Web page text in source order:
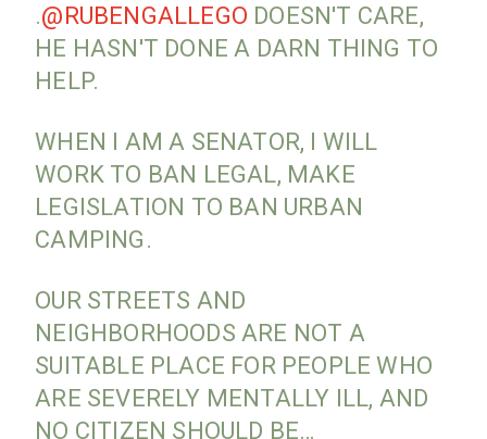
.@RUBENGALLEGO DOESN'T CARE,
HE HASN'T DONE A DARN THING TO
HELP.
WHEN I AM A SENATOR, I WILL
WORK TO BAN LEGAL, MAKE
LEGISLATION TO BAN URBAN
CAMPING.
OUR STREETS AND
NEIGHBORHOODS ARE NOT A
SUITABLE PLACE FOR PEOPLE WHO
ARE SEVERELY MENTALLY ILL, AND
NO CITIZEN SHOULD BE…